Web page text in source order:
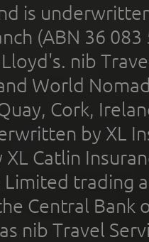
is
(ABN 36
nib
World
Cork,
by XL
Catlin
Limited trading
Central Bank
nib Travel